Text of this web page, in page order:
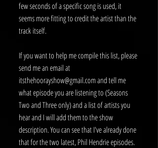
few seconds of a specific song is used, it
seems more fitting to credit the artist than the
track itself.
If you want to help me compile this list, please
send me an email at
itsthehoorayshow@gmail.com and tell me
what episode you are listening to (Seasons
Two and Three only) and a list of artists you
hear and I will add them to the show
description. You can see that I've already done
that for the two latest, Phil Hendrie episodes.